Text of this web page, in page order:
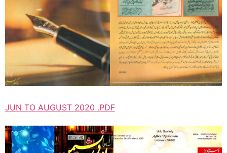
JUN TO AUGUST 2020 .PDF